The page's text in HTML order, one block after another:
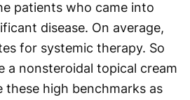
patients who came into
disease. On average,
for systemic therapy. So
a nonsteroidal topical cream
these high benchmarks as